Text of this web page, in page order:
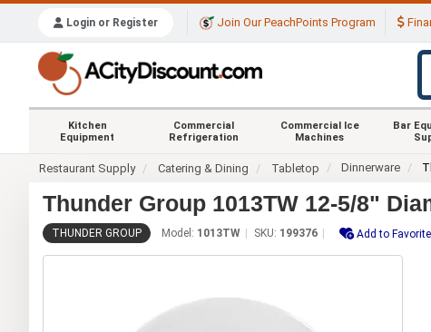
Login or Register Join Our PeachPoints Program
Kitchen
Equipment
Commercial
Refrigeration
Commercial Ice
Machines
Bar
Restaurant Supply Catering & Dining Tabletop Dinnerware
Thunder Group 1013TW 12-5/8"
THUNDER GROUP Model: 1013TW SKU: 199376 Add to